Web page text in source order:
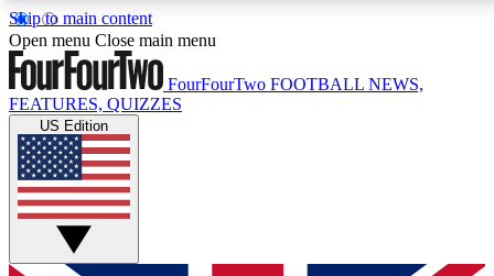
Skip to main content
17
MEMBER FEATURES
Live Q&A Sessions
Weekly interactive sessions
GET CLUB ACCESS QUICK
Open menu Close main menu
FourFourTwo FOOTBALL NEWS,
FEATURES, QUIZZES
US Edition